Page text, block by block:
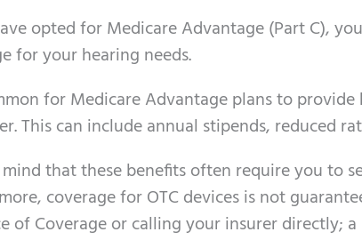
opted for Medicare Advantage (Part C),
for your hearing needs.
for Medicare Advantage plans to
This can include annual stipends, reduced
that these benefits often require you to
coverage for OTC devices is not
of Coverage or calling your insurer directly;